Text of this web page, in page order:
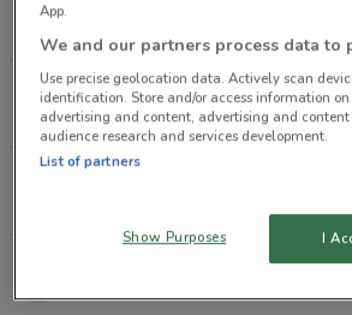
500 Ti Rakau Dr Botany
15.9 km
OPEN
67 Cavendish Dr Manukau
230 Great South Rd Takanini
26.6 km
OPEN
App.
We and our partners process data to
Use precise geolocation data. Actively scan
identification. Store and/or access information
advertising and content, advertising and
audience research and services development.
List of partners
Show Purposes I